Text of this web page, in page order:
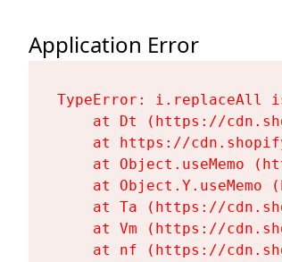
Application Error
TypeError: i.replaceAll
at Dt (https://
at https://
at Object.useMemo
at Object.Y.useMemo
at Ta (https://
at Vm (https://
at nf (https://